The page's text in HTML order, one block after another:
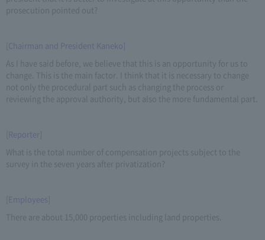
prosecution pointed out?
[Chairman and President Kaneko]
As I have said before, we believe that this is an opportunity for us to
change. This is the main factor. I think that it is necessary to change
not only the procedural part such as changing the process or
reviewing the approval authority, but also the more fundamental part.
[Reporter]
What is the total number of compensation projects subject to the
survey in the seven years after privatization?
[Employees]
There are about 15,000 properties including land properties.